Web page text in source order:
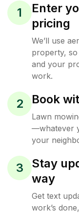
1
Enter
pricing
We’ll use
property,
and your
work.
2 Book
Lawn
—whatever
your
3
Stay
way
Get text
work’s